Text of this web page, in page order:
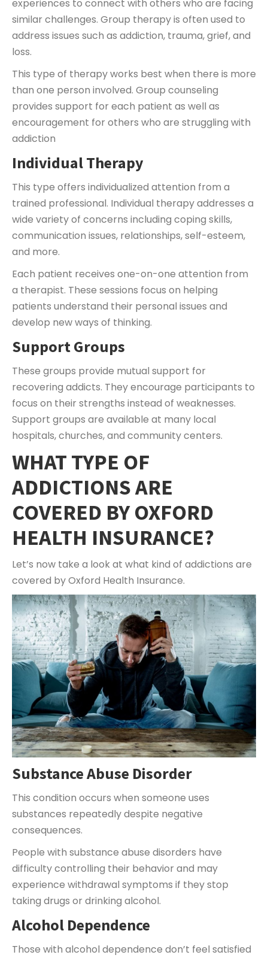
experiences to connect with others who are facing
similar challenges. Group therapy is often used to
address issues such as addiction, trauma, grief, and
loss.
This type of therapy works best when there is more
than one person involved. Group counseling
provides support for each patient as well as
encouragement for others who are struggling with
addiction
Individual Therapy
This type offers individualized attention from a
trained professional. Individual therapy addresses a
wide variety of concerns including coping skills,
communication issues, relationships, self-esteem,
and more.
Each patient receives one-on-one attention from
a therapist. These sessions focus on helping
patients understand their personal issues and
develop new ways of thinking.
Support Groups
These groups provide mutual support for
recovering addicts. They encourage participants to
focus on their strengths instead of weaknesses.
Support groups are available at many local
hospitals, churches, and community centers.
WHAT TYPE OF
ADDICTIONS ARE
COVERED BY OXFORD
HEALTH INSURANCE?
Let’s now take a look at what kind of addictions are
covered by Oxford Health Insurance.
Substance Abuse Disorder
This condition occurs when someone uses
substances repeatedly despite negative
consequences.
People with substance abuse disorders have
difficulty controlling their behavior and may
experience withdrawal symptoms if they stop
taking drugs or drinking alcohol.
Alcohol Dependence
Those with alcohol dependence don’t feel satisfied